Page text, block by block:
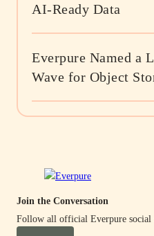
AI-Ready Data
Everpure Named a
Wave for Object
Join the Conversation
Follow all official Everpure social